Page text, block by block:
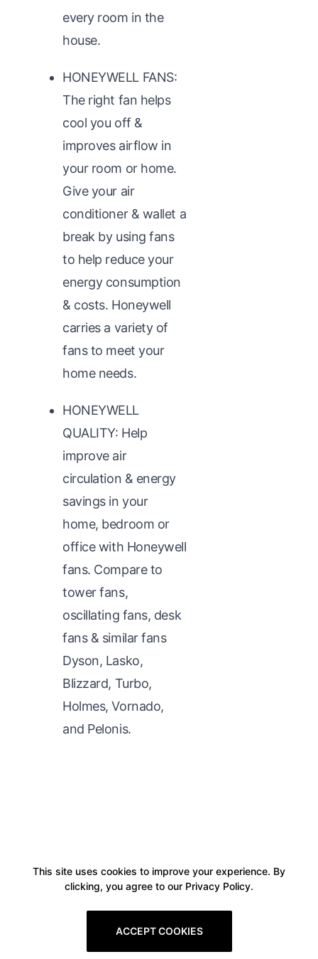
every room in the
house.
HONEYWELL FANS:
The right fan helps
cool you off &
improves airflow in
your room or home.
Give your air
conditioner & wallet a
break by using fans
to help reduce your
energy consumption
& costs. Honeywell
carries a variety of
fans to meet your
home needs.
HONEYWELL
QUALITY: Help
improve air
circulation & energy
savings in your
home, bedroom or
office with Honeywell
fans. Compare to
tower fans,
oscillating fans, desk
fans & similar fans
Dyson, Lasko,
Blizzard, Turbo,
Holmes, Vornado,
and Pelonis.
This site uses cookies to improve your experience. By
clicking, you agree to our Privacy Policy.
ACCEPT COOKIES